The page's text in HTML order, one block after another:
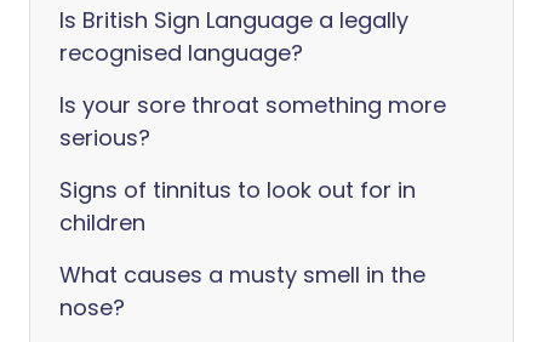
Is British Sign Language a legally
recognised language?
Is your sore throat something more
serious?
Signs of tinnitus to look out for in
children
What causes a musty smell in the
nose?